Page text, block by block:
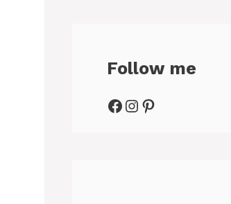
Follow me
Facebook
Instagram
Pinterest